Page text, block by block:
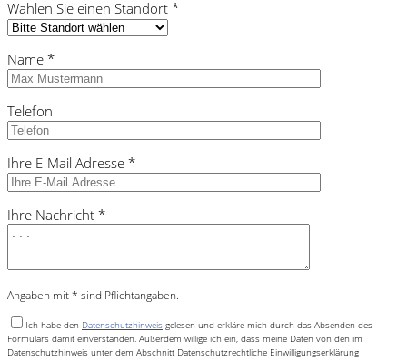
Wählen Sie einen Standort *
Name *
Telefon
Ihre E-Mail Adresse *
Ihre Nachricht *
Angaben mit * sind Pflichtangaben.
Ich habe den Datenschutzhinweis gelesen und erkläre mich durch das Absenden des
Formulars damit einverstanden. Außerdem willige ich ein, dass meine Daten von den im
Datenschutzhinweis unter dem Abschnitt Datenschutzrechtliche Einwilligungserklärung